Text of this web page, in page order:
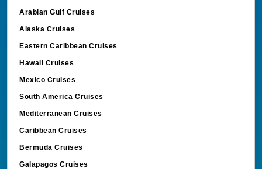
Arabian Gulf Cruises
Alaska Cruises
Eastern Caribbean Cruises
Hawaii Cruises
Mexico Cruises
South America Cruises
Mediterranean Cruises
Caribbean Cruises
Bermuda Cruises
Galapagos Cruises